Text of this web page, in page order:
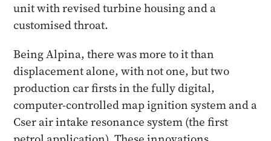
unit with revised turbine housing and a
customised throat.
Being Alpina, there was more to it than
displacement alone, with not one, but two
production car firsts in the fully digital,
computer-controlled map ignition system and a
Cser air intake resonance system (the first